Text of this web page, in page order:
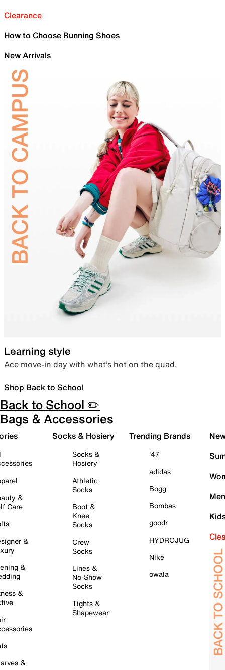
Clearance
How to Choose Running Shoes
New Arrivals
Learning style
Ace move-in day with what’s hot on the quad.
Shop Back to School
Back to School ✏️
Bags & Accessories
&
Care
&
&
&
&
Socks & Hosiery
Socks &
Hosiery
Athletic
Socks
Boot &
Knee
Socks
Crew
Socks
Lines &
No-Show
Socks
Tights &
Shapewear
Trending Brands
'47
adidas
Bogg
Bombas
goodr
HYDROJUG
Nike
owala